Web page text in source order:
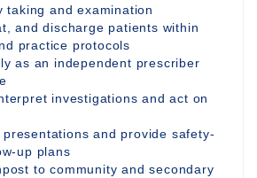
taking and examination
and discharge patients within
practice protocols
as an independent prescriber
investigations and act on
presentations and provide safety-
up plans
to community and secondary